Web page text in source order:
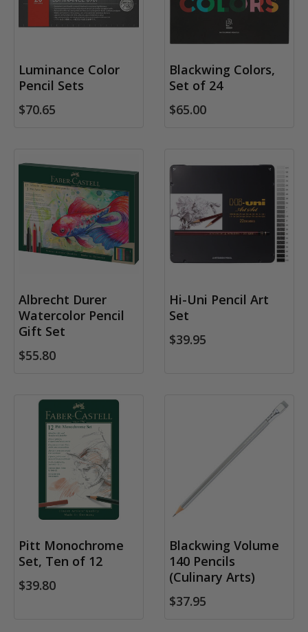
Luminance Color
Pencil Sets
$70.65
Blackwing Colors,
Set of 24
$65.00
Albrecht Durer
Watercolor Pencil
Gift Set
$55.80
Hi-Uni Pencil Art
Set
$39.95
Pitt Monochrome
Set, Ten of 12
$39.80
Blackwing Volume
140 Pencils
(Culinary Arts)
$37.95